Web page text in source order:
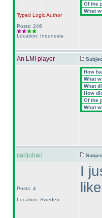
Typed LogicAuthor
Posts: 246
Location: Indonesia
Of the
What
An LMI player
How
What
What
How
Of the
What
carljohan
Posts: 4
Location: Sweden
I